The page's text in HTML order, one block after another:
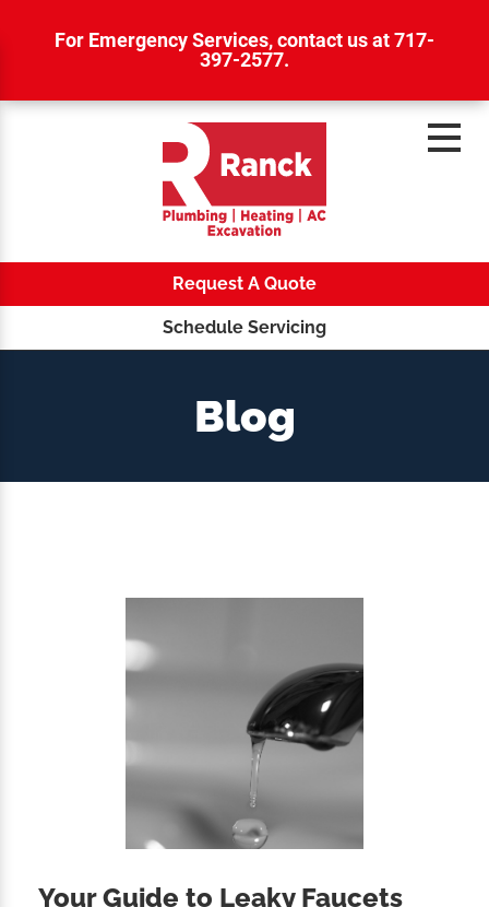
For Emergency Services,contact us at 717-
397-2577.
Schedule Servicing
Request A Quote
Blog
Your Guide to Leaky Faucets